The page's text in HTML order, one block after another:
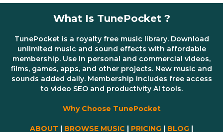
What Is TunePocket ?
TunePocket is a royalty free music library. Download
unlimited music and sound effects with affordable
membership. Use in personal and commercial videos,
films, games, apps, and other projects. New music and
sounds added daily. Membership includes free access
to video SEO and productivity AI tools.
Why Choose TunePocket
ABOUT | BROWSE MUSIC | PRICING | BLOG |